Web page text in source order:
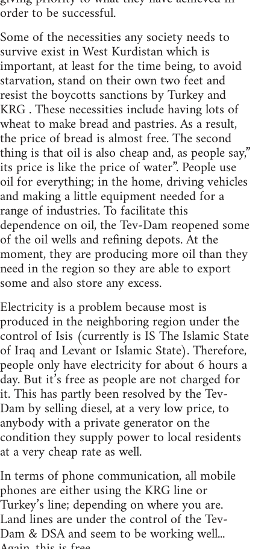
order to be successful.
Some of the necessities any society needs to
survive exist in West Kurdistan which is
important, at least for the time being, to avoid
starvation, stand on their own two feet and
resist the boycotts sanctions by Turkey and
KRG . These necessities include having lots of
wheat to make bread and pastries. As a result,
the price of bread is almost free. The second
thing is that oil is also cheap and, as people say,”
its price is like the price of water”. People use
oil for everything; in the home, driving vehicles
and making a little equipment needed for a
range of industries. To facilitate this
dependence on oil, the Tev-Dam reopened some
of the oil wells and refining depots. At the
moment, they are producing more oil than they
need in the region so they are able to export
some and also store any excess.
Electricity is a problem because most is
produced in the neighboring region under the
control of Isis (currently is IS The Islamic State
of Iraq and Levant or Islamic State). Therefore,
people only have electricity for about 6 hours a
day. But it’s free as people are not charged for
it. This has partly been resolved by the Tev-
Dam by selling diesel, at a very low price, to
anybody with a private generator on the
condition they supply power to local residents
at a very cheap rate as well.
In terms of phone communication, all mobile
phones are either using the KRG line or
Turkey’s line; depending on where you are.
Land lines are under the control of the Tev-
Dam & DSA and seem to be working well...